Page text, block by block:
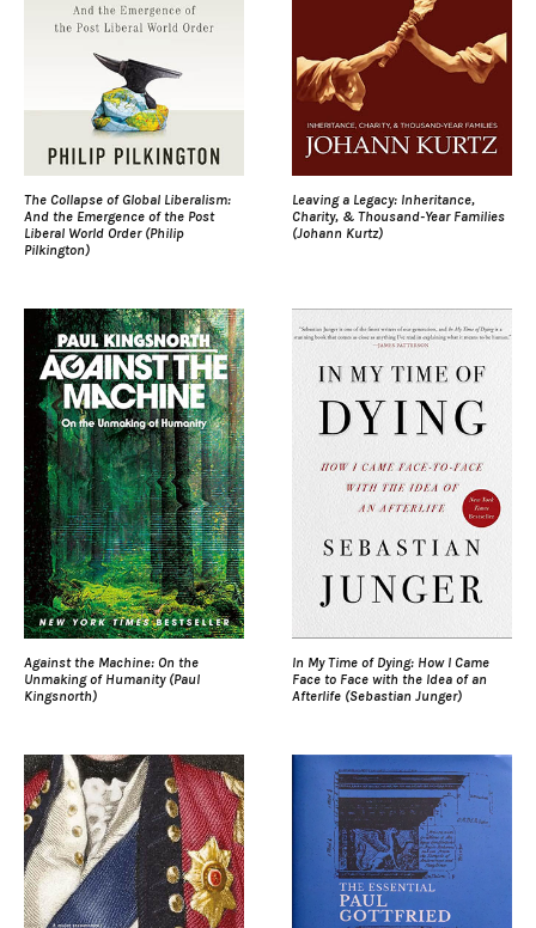
The Collapse of Global Liberalism:
And the Emergence of the Post
Liberal World Order (Philip
Pilkington)
Leaving a Legacy: Inheritance,
Charity, & Thousand-Year Families
(Johann Kurtz)
Against the Machine: On the
Unmaking of Humanity (Paul
Kingsnorth)
In My Time of Dying: How I Came
Face to Face with the Idea of an
Afterlife (Sebastian Junger)